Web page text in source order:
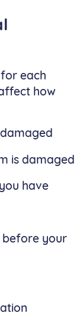
each
how
is damaged
have
before your